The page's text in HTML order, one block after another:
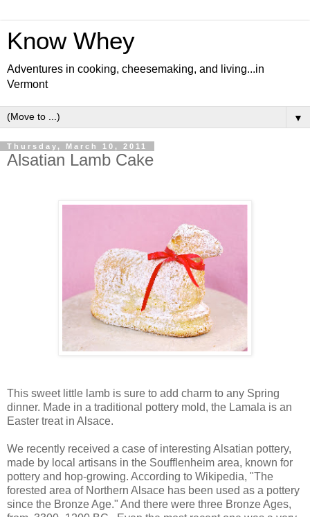
Know Whey
Adventures in cooking, cheesemaking, and living...in
Vermont
▼
Thursday, March 10, 2011
Alsatian Lamb Cake
This sweet little lamb is sure to add charm to any Spring
dinner. Made in a traditional pottery mold, the Lamala is an
Easter treat in Alsace.
We recently received a case of interesting Alsatian pottery,
made by local artisans in the Soufflenheim area, known for
pottery and hop-growing. According to Wikipedia, "The
forested area of Northern Alsace has been used as a pottery
since the Bronze Age." And there were three Bronze Ages,